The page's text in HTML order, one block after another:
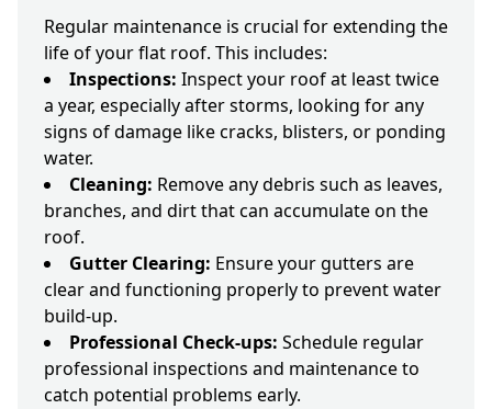
Regular maintenance is crucial for extending the
life of your flat roof. This includes:
Inspections: Inspect your roof at least twice
a year, especially after storms, looking for any
signs of damage like cracks, blisters, or ponding
water.
Cleaning: Remove any debris such as leaves,
branches, and dirt that can accumulate on the
roof.
Gutter Clearing: Ensure your gutters are
clear and functioning properly to prevent water
build-up.
Professional Check-ups: Schedule regular
professional inspections and maintenance to
catch potential problems early.